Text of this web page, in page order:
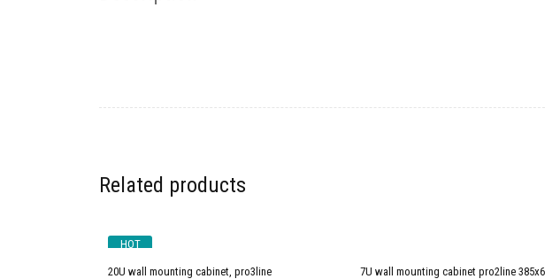
Related products
HOT
20U wall mounting cabinet, pro3line
7U wall mounting cabinet pro2line 385x600x450